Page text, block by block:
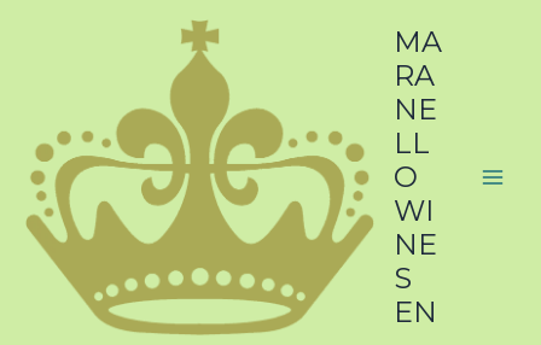
MA
RA
NE
LL
O
WI
NE
S
EN